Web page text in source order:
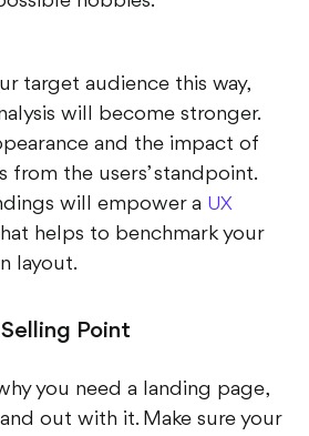
will become stronger.
and the impact of
from the users’ standpoint.
will empower aUX
helps to benchmark your
layout.
out with it. Make sure your
is the first thing your visitors